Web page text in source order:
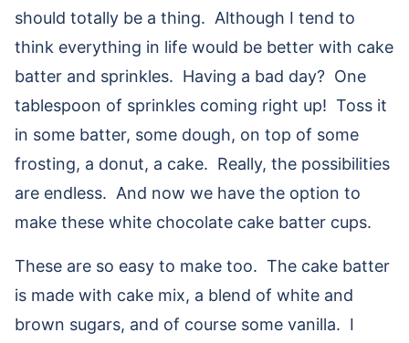
should totally be a thing. Although I tend to
think everything in life would be better with cake
batter and sprinkles. Having a bad day? One
tablespoon of sprinkles coming right up! Toss it
in some batter, some dough, on top of some
frosting, a donut, a cake. Really, the possibilities
are endless. And now we have the option to
make these white chocolate cake batter cups.
These are so easy to make too. The cake batter
is made with cake mix, a blend of white and
brown sugars, and of course some vanilla. I